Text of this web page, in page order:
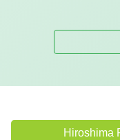
Hiroshima